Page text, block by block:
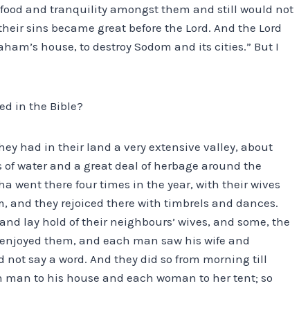
and tranquility amongst them and still would not
sins became great before the Lord. And the Lord
house, to destroy Sodom and its cities.” But I
in the Bible?
had in their land a very extensive valley, about
water and a great deal of herbage around the
went there four times in the year, with their wives
they rejoiced there with timbrels and dances.
lay hold of their neighbours’ wives, and some, the
them, and each man saw his wife and
say a word. And they did so from morning till
to his house and each woman to her tent; so